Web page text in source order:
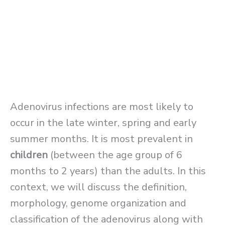
Adenovirus infections are most likely to
occur in the late winter, spring and early
summer months. It is most prevalent in
children (between the age group of 6
months to 2 years) than the adults. In this
context, we will discuss the definition,
morphology, genome organization and
classification of the adenovirus along with